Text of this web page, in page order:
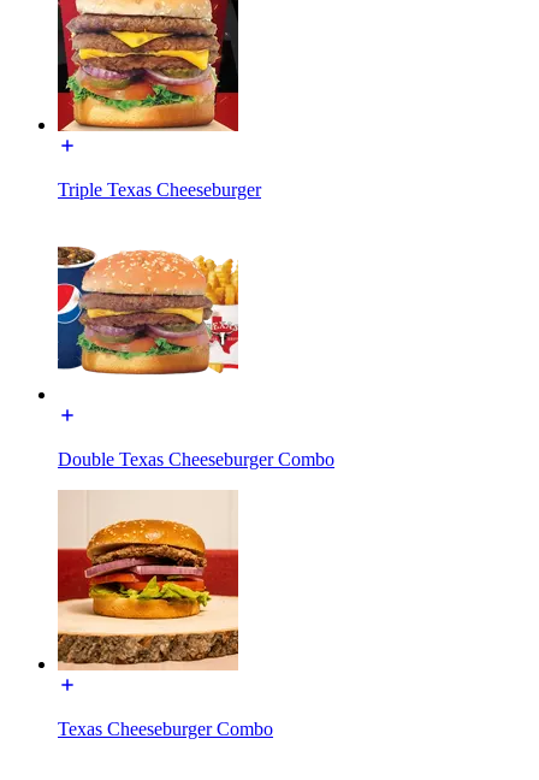
Triple Texas Cheeseburger
Double Texas Cheeseburger Combo
Texas Cheeseburger Combo